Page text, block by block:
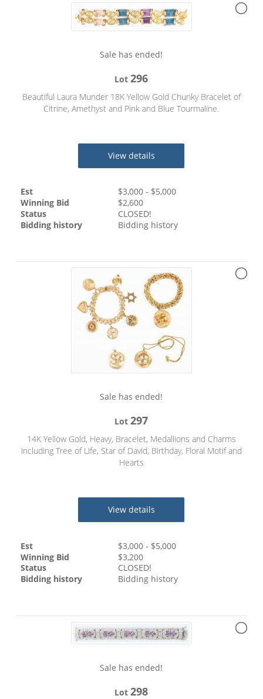
Sale has ended!
Lot296
Beautiful Laura Munder 18K Yellow Gold Chunky Bracelet of
Citrine, Amethyst and Pink and Blue Tourmaline.
View details
Est $3,000 - $5,000
Winning Bid
$2,600
Status
CLOSED!
Bidding history
Bidding history
Sale has ended!
Lot297
14K Yellow Gold, Heavy, Bracelet, Medallions and Charms
including Tree of Life, Star of David, Birthday, Floral Motif and
Hearts
View details
Est $3,000 - $5,000
Winning Bid
$3,200
Status
CLOSED!
Bidding history
Bidding history
Sale has ended!
Lot298